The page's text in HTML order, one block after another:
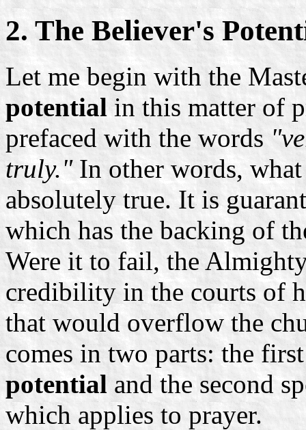
2. The Believer's
Let me begin with the
potential in this matter of
prefaced with the words
truly."In other words,
absolutely true. It is
which has the backing of
Were it to fail, the
credibility in the courts of
that would overflow the
comes in two parts: the
potential and the second
which applies to prayer.